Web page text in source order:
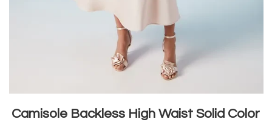
Camisole Backless High Waist Solid Color